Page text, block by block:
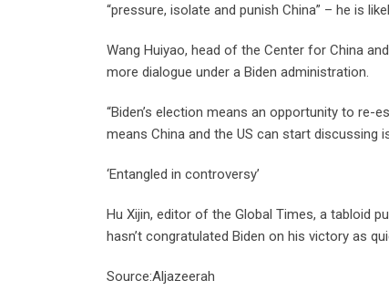
“pressure, isolate and punish China” – he is
Wang Huiyao, head of the Center for China
more dialogue under a Biden administration.
“Biden’s election means an opportunity to re-
means China and the US can start discussing
‘Entangled in controversy’
Hu Xijin, editor of the Global Times, a tabloid
hasn’t congratulated Biden on his victory as
Source:Aljazeerah